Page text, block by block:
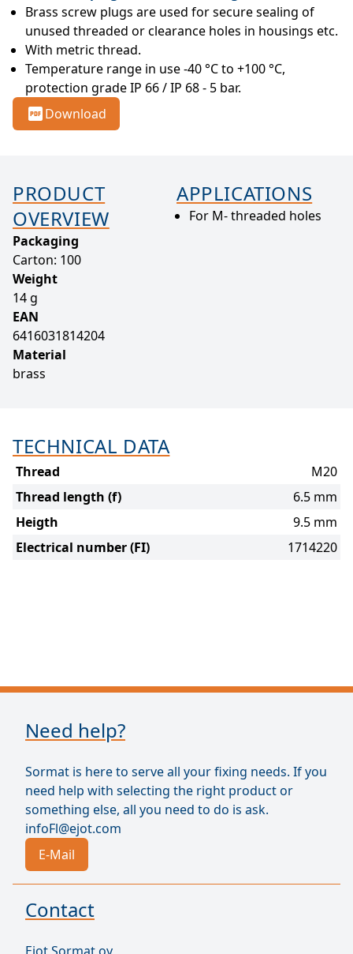
Brass screw plugs are used for secure sealing of
unused threaded or clearance holes in housings etc.
With metric thread.
Temperature range in use -40 °C to +100 °C,
protection grade IP 66 / IP 68 - 5 bar.
Download
PRODUCT
OVERVIEW
Packaging
Carton: 100
Weight
14 g
EAN
6416031814204
Material
brass
APPLICATIONS
For M- threaded holes
TECHNICAL DATA
Thread
M20
Thread length (f)
6.5 mm
Heigth
9.5 mm
Electrical number (FI)
1714220
Need help?
Sormat is here to serve all your fixing needs. If you
need help with selecting the right product or
something else, all you need to do is ask.
infoFl@ejot.com
E-Mail
Contact